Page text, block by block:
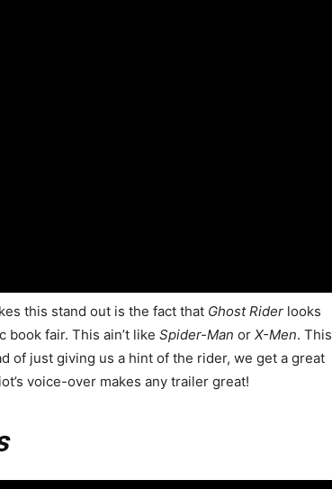
this stand out is the fact that Ghost Rider looks
fair. This ain’t like Spider-Man or X-Men. This
of just giving us a hint of the rider, we get a great
voice-over makes any trailer great!